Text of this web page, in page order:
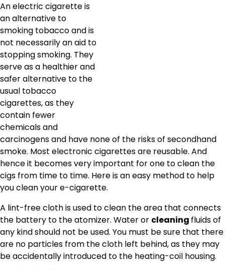
An electric cigarette is
an alternative to
smoking tobacco and is
not necessarily an aid to
stopping smoking. They
serve as a healthier and
safer alternative to the
usual tobacco
cigarettes, as they
contain fewer
chemicals and
carcinogens and have none of the risks of secondhand
smoke. Most electronic cigarettes are reusable. And
hence it becomes very important for one to clean the
cigs from time to time. Here is an easy method to help
you clean your e-cigarette.
A lint-free cloth is used to clean the area that connects
the battery to the atomizer. Water or cleaning fluids of
any kind should not be used. You must be sure that there
are no particles from the cloth left behind, as they may
be accidentally introduced to the heating-coil housing.